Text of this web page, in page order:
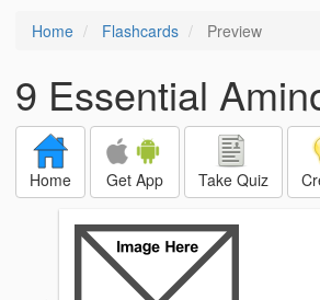
Home Flashcards Preview
9 Essential
Home Get App Take Quiz